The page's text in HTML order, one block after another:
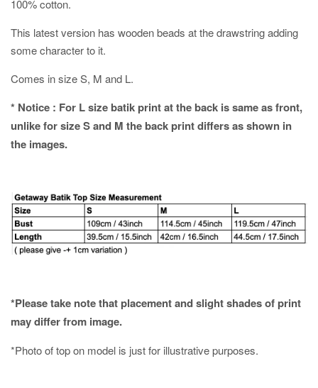
100% cotton.
This latest version has wooden beads at the drawstring adding
some character to it.
Comes in size S, M and L.
* Notice : For L size batik print at the back is same as front,
unlike for size S and M the back print differs as shown in
the images.
*Please take note that placement and slight shades of print
may differ from image.
*Photo of top on model is just for illustrative purposes.